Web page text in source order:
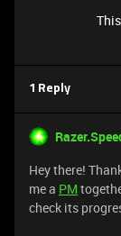
1 Reply
Hey there!
me a PM
check its